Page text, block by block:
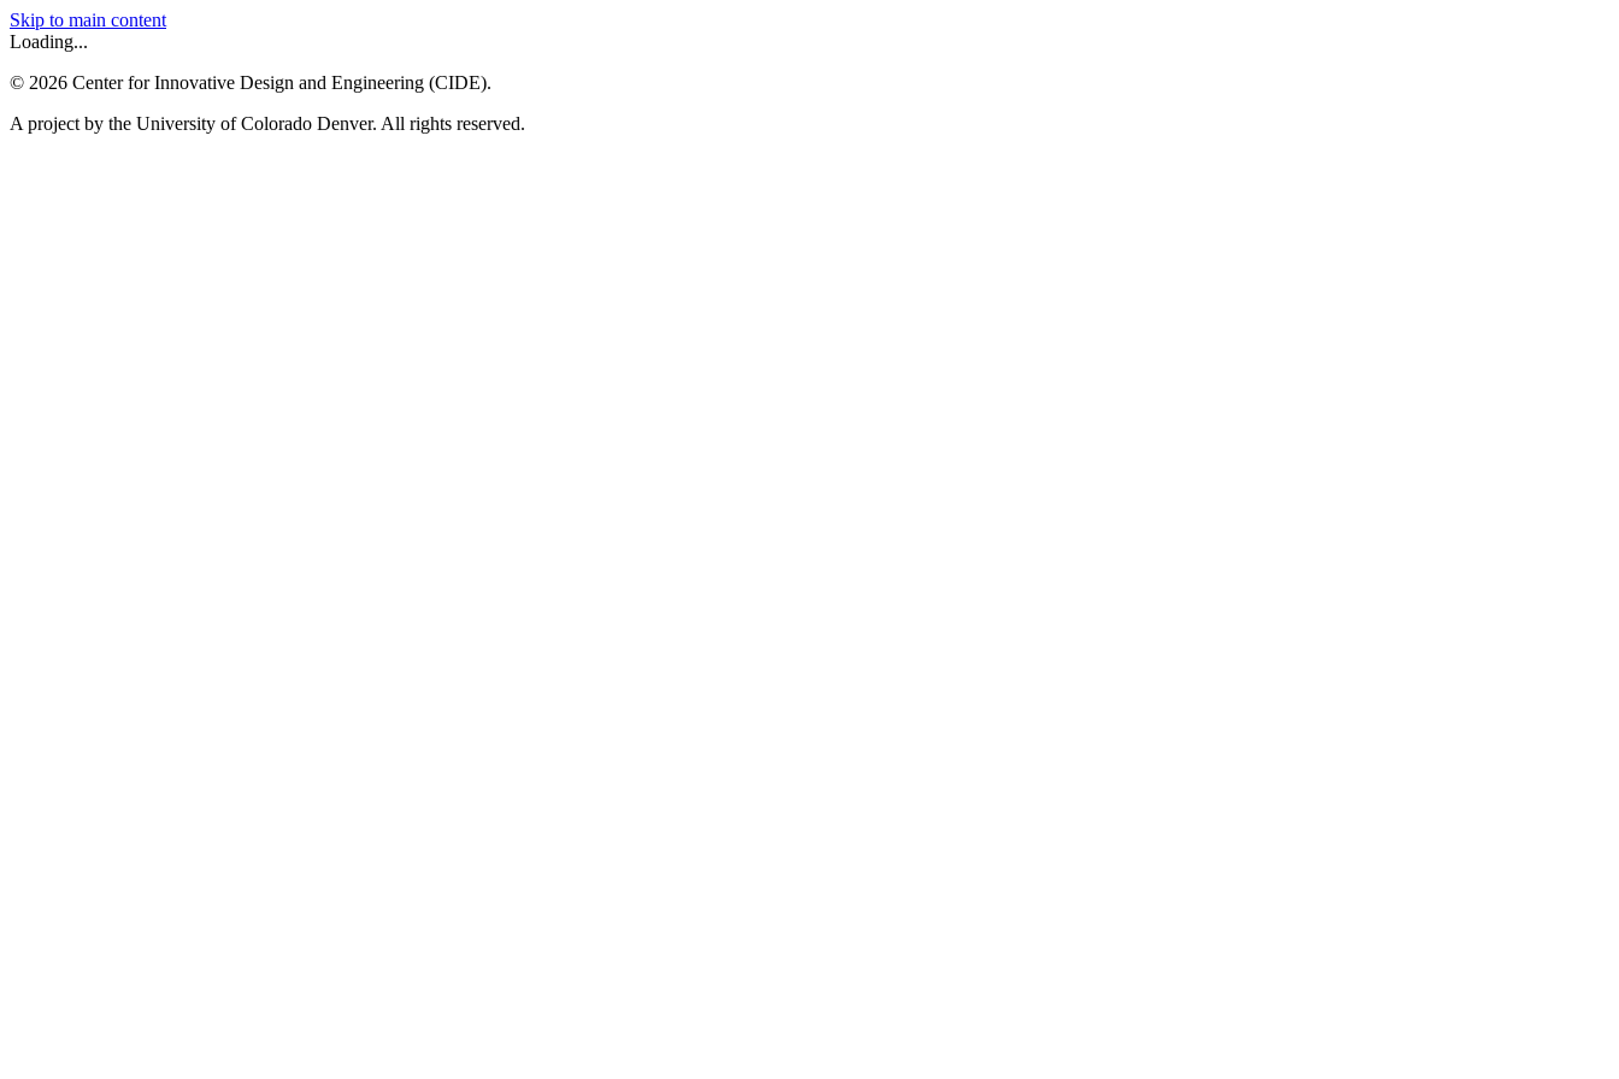
Skip to main content
Loading...
© 2026 Center for Innovative Design and Engineering (CIDE).
A project by the University of Colorado Denver. All rights reserved.